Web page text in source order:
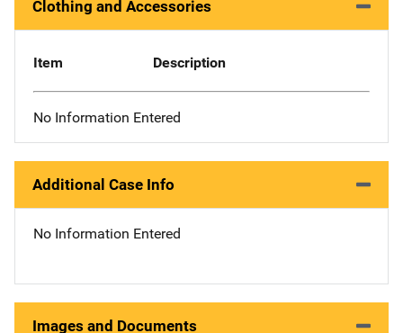
Clothing and Accessories
Item Description
No Information Entered
Additional Case Info
No Information Entered
Images and Documents